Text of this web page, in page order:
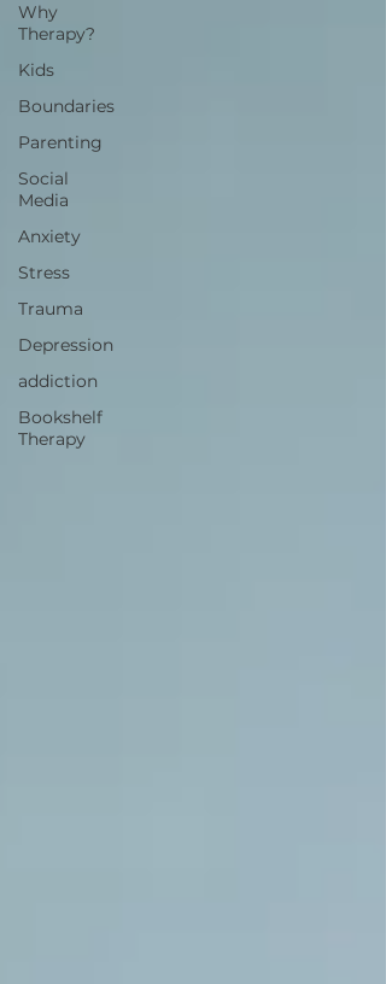
Why
Therapy?
Kids
Boundaries
Parenting
Social
Media
Anxiety
Stress
Trauma
Depression
addiction
Bookshelf
Therapy